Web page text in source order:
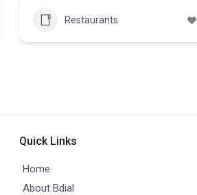
Restaurants
Quick Links
Home
About Bdial